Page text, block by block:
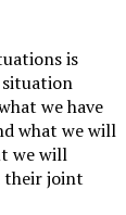
is
situation
we have
what we will
we will
their joint